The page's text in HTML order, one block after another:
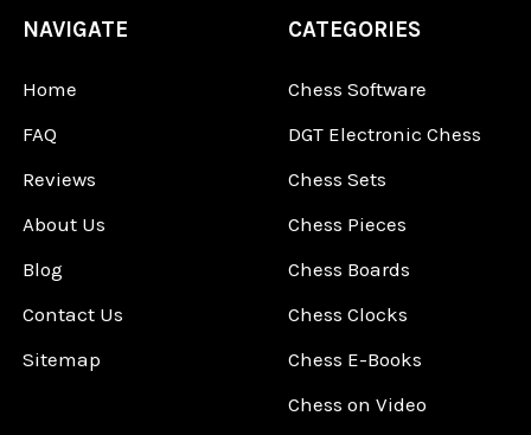
NAVIGATE
Home
FAQ
Reviews
About Us
Blog
Contact Us
Sitemap
CATEGORIES
Chess Software
DGT Electronic Chess
Chess Sets
Chess Pieces
Chess Boards
Chess Clocks
Chess E-Books
Chess on Video